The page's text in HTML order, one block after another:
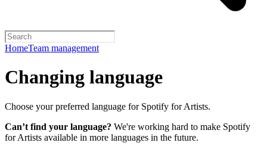
HomeTeam management
Changing language
Choose your preferred language for Spotify for Artists.
Can’t find your language? We're working hard to make Spotify
for Artists available in more languages in the future.